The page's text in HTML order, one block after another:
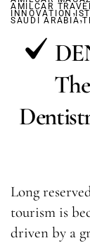
AMILCAR
INNOVATION ,
SAUDI ARABIA,
Long
tourism is
driven by a